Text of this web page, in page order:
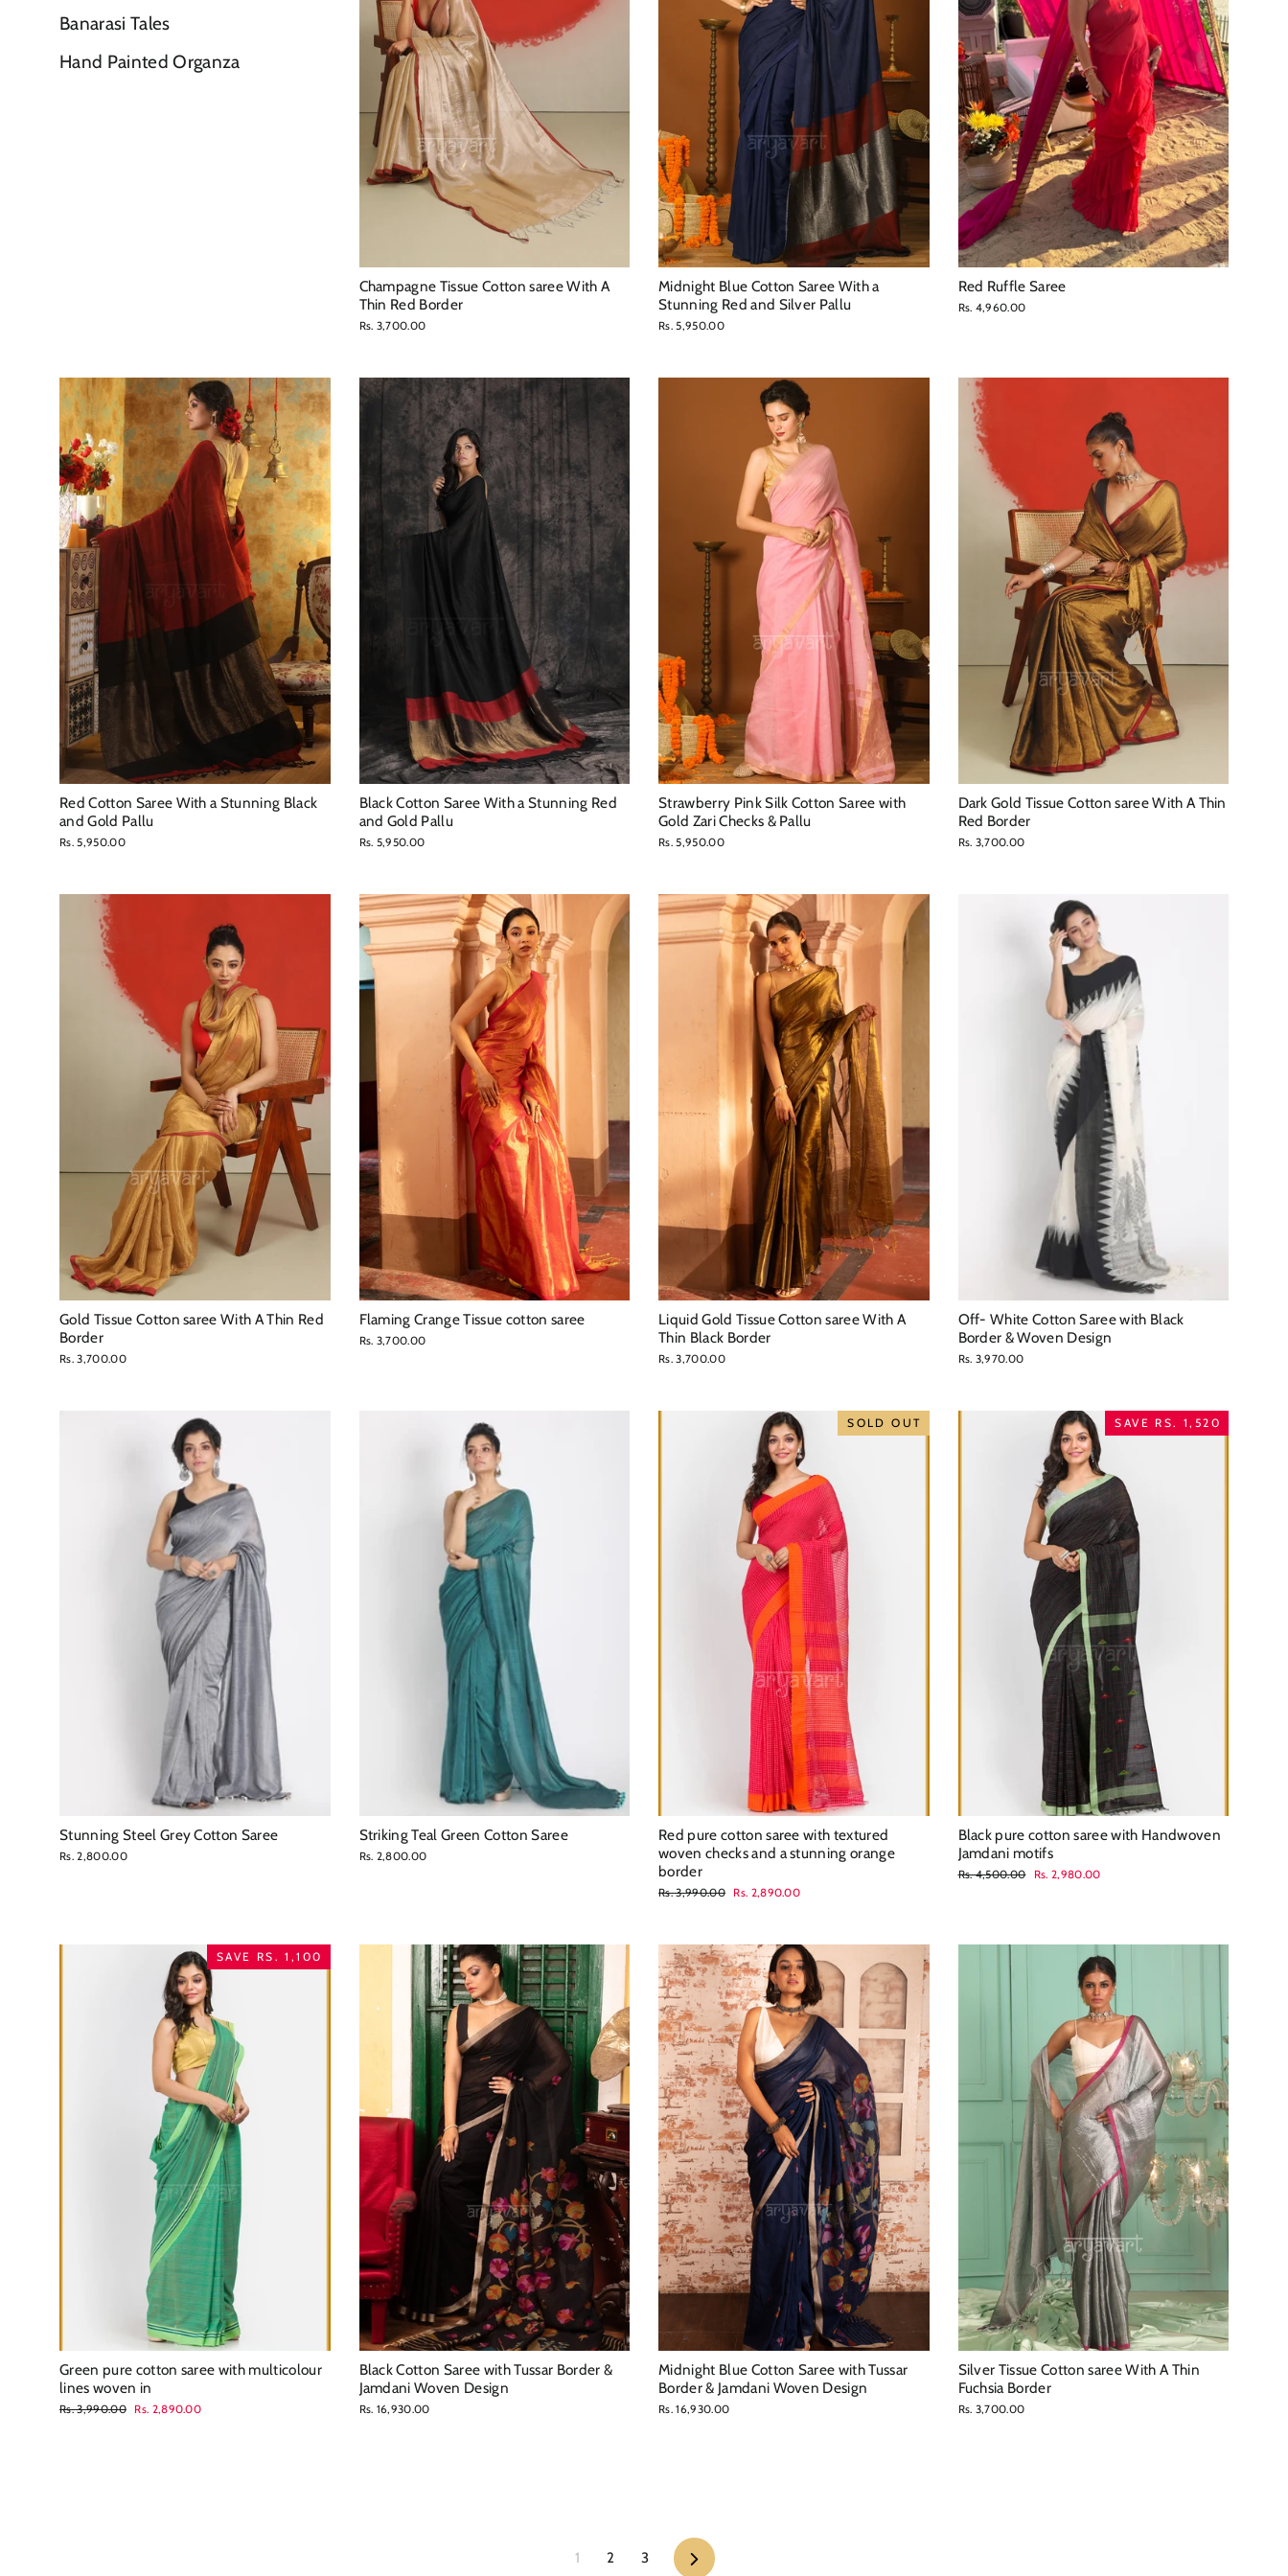
Banarasi Tales
Hand Painted Organza
Champagne Tissue Cotton saree With A
Thin Red Border
Rs. 3,700.00
Midnight Blue Cotton Saree With a
Stunning Red and Silver Pallu
Rs. 5,950.00
Red Ruffle Saree
Rs. 4,960.00
Red Cotton Saree With a Stunning Black
and Gold Pallu
Rs. 5,950.00
Black Cotton Saree With a Stunning Red
and Gold Pallu
Rs. 5,950.00
Strawberry Pink Silk Cotton Saree with
Gold Zari Checks & Pallu
Rs. 5,950.00
Dark Gold Tissue Cotton saree With A Thin
Red Border
Rs. 3,700.00
Gold Tissue Cotton saree With A Thin Red
Border
Rs. 3,700.00
Flaming Crange Tissue cotton saree
Rs. 3,700.00
Liquid Gold Tissue Cotton saree With A
Thin Black Border
Rs. 3,700.00
Off- White Cotton Saree with Black
Border & Woven Design
Rs. 3,970.00
Stunning Steel Grey Cotton Saree
Rs. 2,800.00
Striking Teal Green Cotton Saree
Rs. 2,800.00
SOLD OUT
Red pure cotton saree with textured
woven checks and a stunning orange
border
Regular
Rs. 3,990.00
Sale
Rs. 2,890.00
SAVE RS. 1,520
Black pure cotton saree with Handwoven
Jamdani motifs
Regular
Rs. 4,500.00
Sale
Rs. 2,980.00
SAVE RS. 1,100
Green pure cotton saree with multicolour
lines woven in
Regular
Rs. 3,990.00
Sale
Rs. 2,890.00
Black Cotton Saree with Tussar Border &
Jamdani Woven Design
Rs. 16,930.00
Midnight Blue Cotton Saree with Tussar
Border & Jamdani Woven Design
Rs. 16,930.00
Silver Tissue Cotton saree With A Thin
Fuchsia Border
Rs. 3,700.00
1 2 3 Next